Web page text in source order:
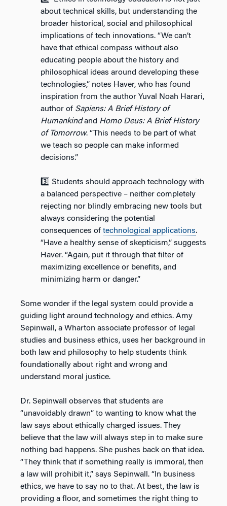
about technical skills, but understanding the
broader historical, social and philosophical
implications of tech innovations. “We can’t
have that ethical compass without also
educating people about the history and
philosophical ideas around developing these
technologies,” notes Haver, who has found
inspiration from the author Yuval Noah Harari,
author of Sapiens: A Brief History of
Humankindand Homo Deus: A Brief History
of Tomorrow. “This needs to be part of what
we teach so people can make informed
decisions.”
3️⃣ Students should approach technology with
a balanced perspective – neither completely
rejecting nor blindly embracing new tools but
always considering the potential
consequences of technological applications.
“Have a healthy sense of skepticism,” suggests
Haver. “Again, put it through that filter of
maximizing excellence or benefits, and
minimizing harm or danger.”
Some wonder if the legal system could provide a
guiding light around technology and ethics. Amy
Sepinwall, a Wharton associate professor of legal
studies and business ethics, uses her background in
both law and philosophy to help students think
foundationally about right and wrong and
understand moral justice.
Dr. Sepinwall observes that students are
“unavoidably drawn” to wanting to know what the
law says about ethically charged issues. They
believe that the law will always step in to make sure
nothing bad happens. She pushes back on that idea.
“They think that if something really is immoral, then
a law will prohibit it,” says Sepinwall. “In business
ethics, we have to say no to that. At best, the law is
providing a floor, and sometimes the right thing to